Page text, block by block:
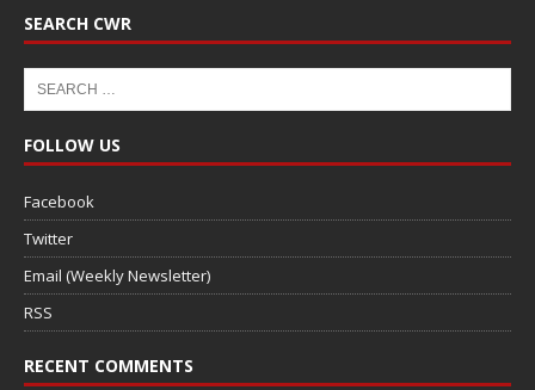
SEARCH CWR
FOLLOW US
Facebook
Twitter
Email (Weekly Newsletter)
RSS
RECENT COMMENTS